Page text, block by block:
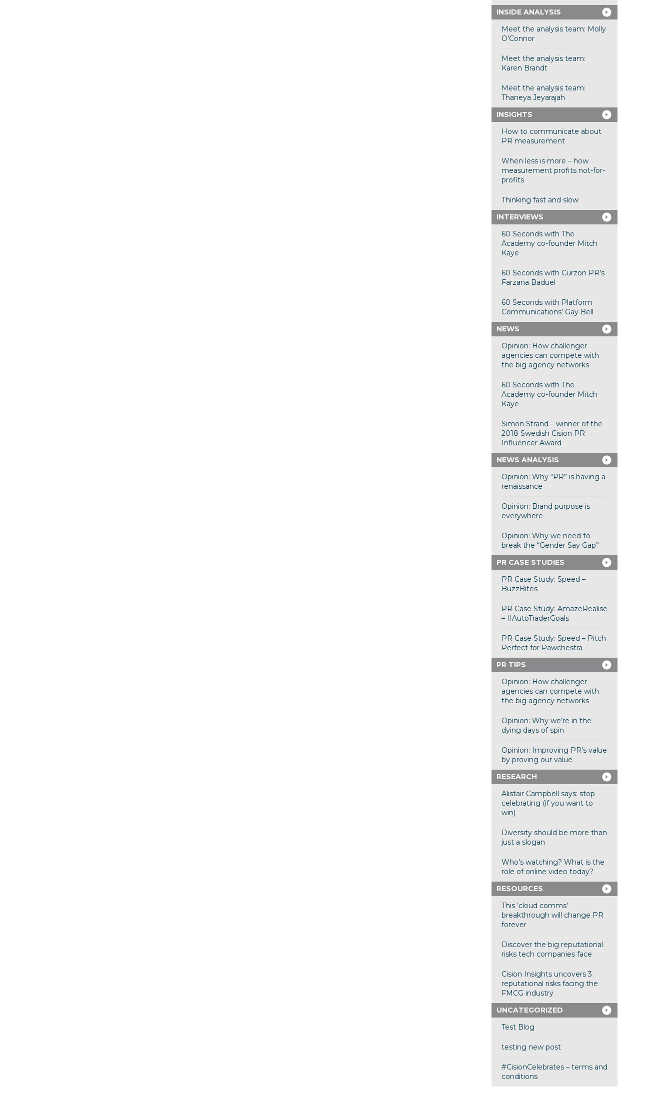
INSIDE ANALYSIS
Meet the analysis team: Molly
O’Connor
Meet the analysis team:
Karen Brandt
Meet the analysis team:
Thaneya Jeyarajah
INSIGHTS
How to communicate about
PR measurement
When less is more – how
measurement profits not-for-
profits
Thinking fast and slow
INTERVIEWS
60 Seconds with The
Academy co-founder Mitch
Kaye
60 Seconds with Curzon PR’s
Farzana Baduel
60 Seconds with Platform
Communications’ Gay Bell
NEWS
Opinion: How challenger
agencies can compete with
the big agency networks
60 Seconds with The
Academy co-founder Mitch
Kaye
Simon Strand – winner of the
2018 Swedish Cision PR
Influencer Award
NEWS ANALYSIS
Opinion: Why “PR” is having a
renaissance
Opinion: Brand purpose is
everywhere
Opinion: Why we need to
break the “Gender Say Gap”
PR CASE STUDIES
PR Case Study: Speed –
BuzzBites
PR Case Study: AmazeRealise
– #AutoTraderGoals
PR Case Study: Speed – Pitch
Perfect for Pawchestra
PR TIPS
Opinion: How challenger
agencies can compete with
the big agency networks
Opinion: Why we’re in the
dying days of spin
Opinion: Improving PR’s value
by proving our value
RESEARCH
Alistair Campbell says: stop
celebrating (if you want to
win)
Diversity should be more than
just a slogan
Who’s watching? What is the
role of online video today?
RESOURCES
This ‘cloud comms’
breakthrough will change PR
forever
Discover the big reputational
risks tech companies face
Cision Insights uncovers 3
reputational risks facing the
FMCG industry
UNCATEGORIZED
Test Blog
testing new post
#CisionCelebrates – terms and
conditions